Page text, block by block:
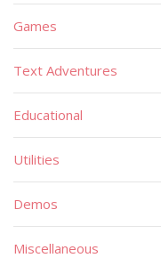
Games
Text Adventures
Educational
Utilities
Demos
Miscellaneous